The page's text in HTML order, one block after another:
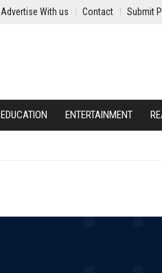
Advertise With us Contact Submit
EDUCATION ENTERTAINMENT